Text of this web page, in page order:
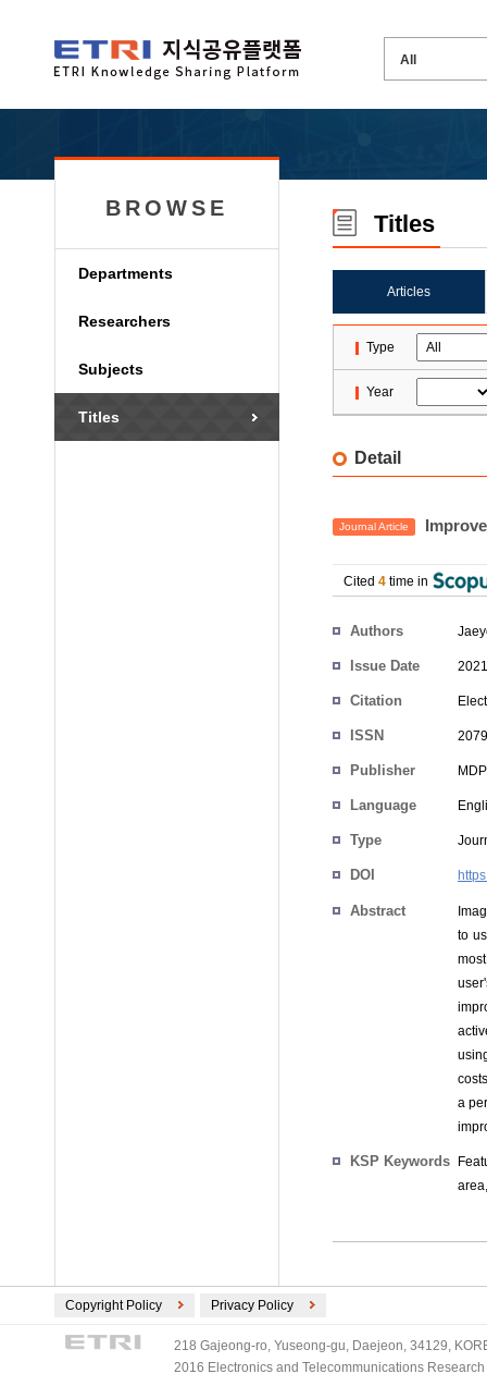
BROWSE
Departments
Researchers
Subjects
Titles
Titles
Articles
Type
Year
Detail
Journal Article
Cited 4 time in
Authors
Issue Date
Citation
ISSN
Publisher
Language
Type
DOI
Abstract
to
a
KSP Keywords
Copyright Policy Privacy Policy
218 Gajeong-ro, Yuseong-gu, Daejeon, 34129,
2016 Electronics and Telecommunications